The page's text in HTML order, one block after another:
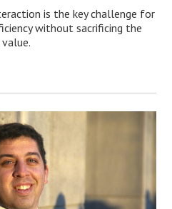
is the key challenge for
without sacrificing the